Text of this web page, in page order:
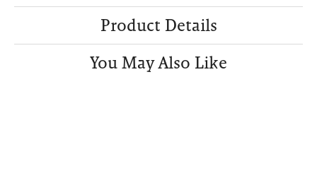
Product Details
You May Also Like